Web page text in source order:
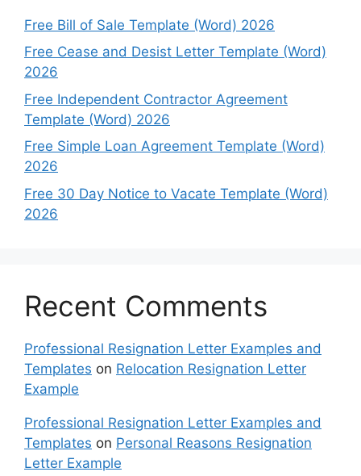
Free Bill of Sale Template (Word) 2026
Free Cease and Desist Letter Template (Word)
2026
Free Independent Contractor Agreement
Template (Word) 2026
Free Simple Loan Agreement Template (Word)
2026
Free 30 Day Notice to Vacate Template (Word)
2026
Recent Comments
Professional Resignation Letter Examples and
Templates on Relocation Resignation Letter
Example
Professional Resignation Letter Examples and
Templates on Personal Reasons Resignation
Letter Example